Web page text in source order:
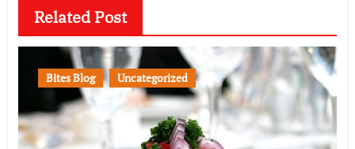
Related Post
Bites Blog Uncategorized